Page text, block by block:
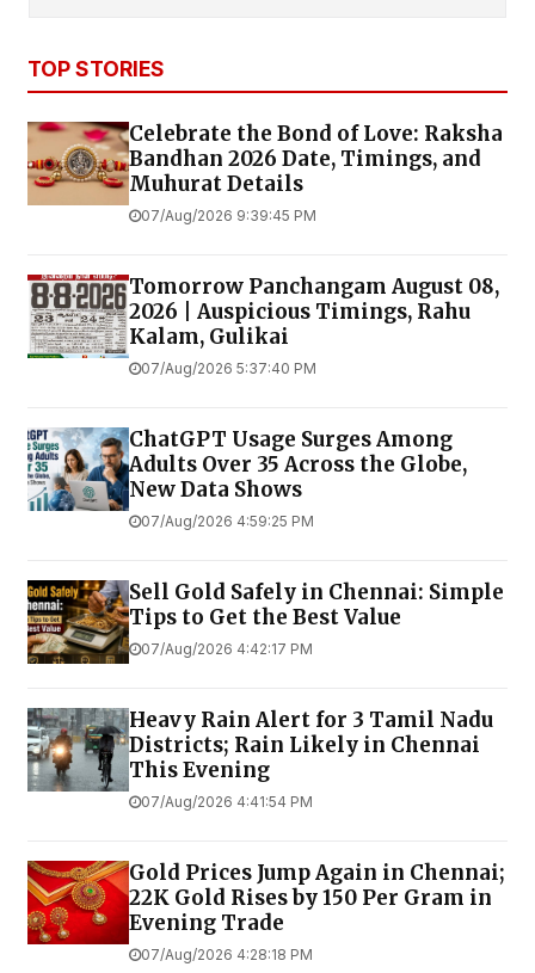
TOP STORIES
Celebrate the Bond of Love: Raksha
Bandhan 2026 Date, Timings, and
Muhurat Details
07/Aug/2026 9:39:45 PM
Tomorrow Panchangam August 08,
2026 | Auspicious Timings, Rahu
Kalam, Gulikai
07/Aug/2026 5:37:40 PM
ChatGPT Usage Surges Among
Adults Over 35 Across the Globe,
New Data Shows
07/Aug/2026 4:59:25 PM
Sell Gold Safely in Chennai: Simple
Tips to Get the Best Value
07/Aug/2026 4:42:17 PM
Heavy Rain Alert for 3 Tamil Nadu
Districts; Rain Likely in Chennai
This Evening
07/Aug/2026 4:41:54 PM
Gold Prices Jump Again in Chennai;
22K Gold Rises by ₹150 Per Gram in
Evening Trade
07/Aug/2026 4:28:18 PM